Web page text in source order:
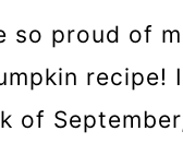
so proud of
recipe!
of